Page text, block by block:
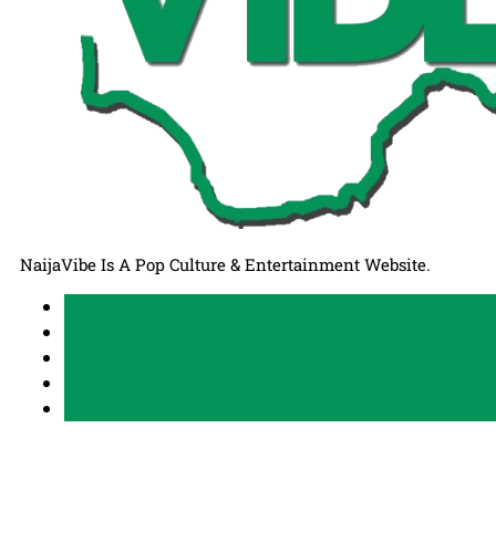
NaijaVibe Is A Pop Culture & Entertainment Website.